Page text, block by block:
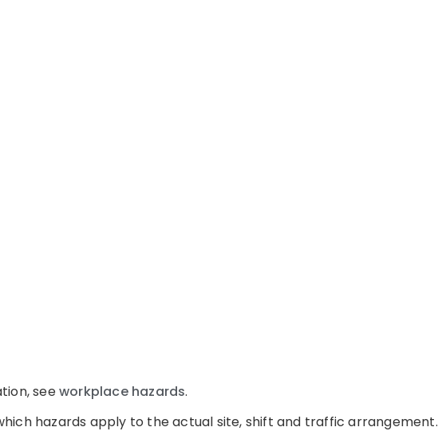
seeworkplace hazards.
hazards apply to the actual site, shift and traffic arrangement.